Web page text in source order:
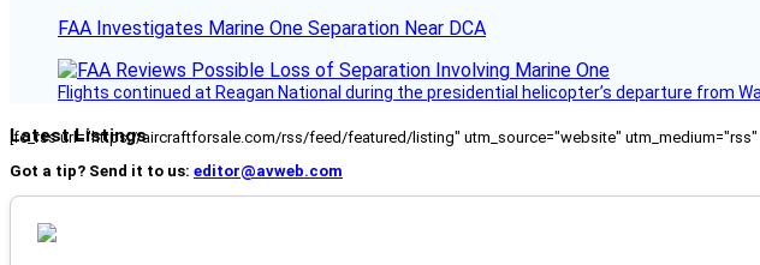
FAA Investigates Marine One Separation Near DCA
Flights continued at Reagan National during the presidential helicopter’s departure from
Latest Listings
[fc_rss url="https://aircraftforsale.com/rss/feed/featured/listing" utm_source="website" utm_medium="rss"
Got a tip? Send it to us: editor@avweb.com